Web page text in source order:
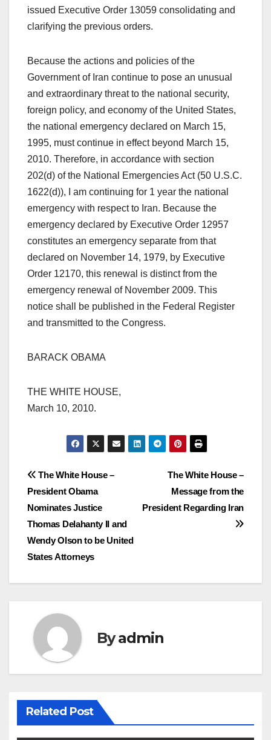
issued Executive Order 13059 consolidating and
clarifying the previous orders.
Because the actions and policies of the
Government of Iran continue to pose an unusual
and extraordinary threat to the national security,
foreign policy, and economy of the United States,
the national emergency declared on March 15,
1995, must continue in effect beyond March 15,
2010. Therefore, in accordance with section
202(d) of the National Emergencies Act (50 U.S.C.
1622(d)), I am continuing for 1 year the national
emergency with respect to Iran. Because the
emergency declared by Executive Order 12957
constitutes an emergency separate from that
declared on November 14, 1979, by Executive
Order 12170, this renewal is distinct from the
emergency renewal of November 2009. This
notice shall be published in the Federal Register
and transmitted to the Congress.
BARACK OBAMA
THE WHITE HOUSE,
March 10, 2010.
Post
navigation
The White House –
Message from the
President Regarding Iran
The White House –
President Obama
Nominates Justice
Thomas Delahanty II and
Wendy Olson to be United
States Attorneys
Byadmin
Related Post